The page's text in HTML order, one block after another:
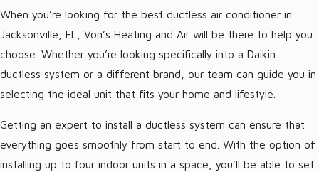
designed to prevent breakdowns, enhance energy efficiency,
and prolong the life of your system, ensuring year-round
comfort.
When you’re looking for the best ductless air conditioner in
Jacksonville, FL, Von’s Heating and Air will be there to help you
choose. Whether you’re looking specifically into a Daikin
ductless system or a different brand, our team can guide you in
selecting the ideal unit that fits your home and lifestyle.
Getting an expert to install a ductless system can ensure that
everything goes smoothly from start to end. With the option of
installing up to four indoor units in a space, you’ll be able to set